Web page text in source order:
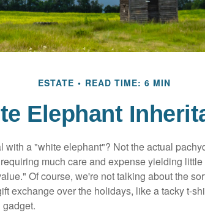
ESTATE READ TIME: 6 MIN
Elephant
with a "white elephant"? Not the actual
much care and expense yielding little
Of course, we're not talking about the
exchange over the holidays, like a tacky t-